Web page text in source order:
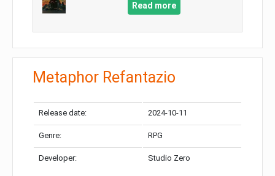
Read more
Metaphor Refantazio
Release date: 2024-10-11
Genre: RPG
Developer: Studio Zero